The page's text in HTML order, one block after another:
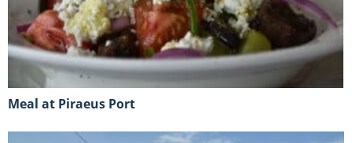
Meal at Piraeus Port